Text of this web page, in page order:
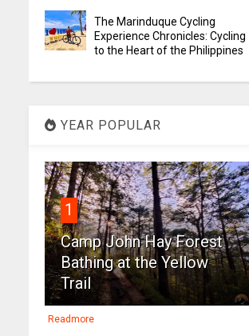
The Marinduque Cycling
Experience Chronicles: Cycling
to the Heart of the Philippines
YEAR POPULAR
1
Camp John Hay Forest
Bathing at the Yellow
Trail
Readmore